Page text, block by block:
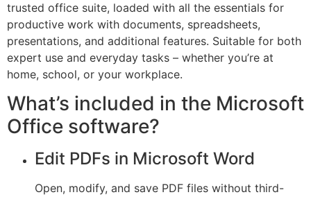
trusted office suite, loaded with all the essentials for
productive work with documents, spreadsheets,
presentations, and additional features. Suitable for both
expert use and everyday tasks – whether you’re at
home, school, or your workplace.
What’s included in the Microsoft
Office software?
Edit PDFs in Microsoft Word
Open, modify, and save PDF files without third-